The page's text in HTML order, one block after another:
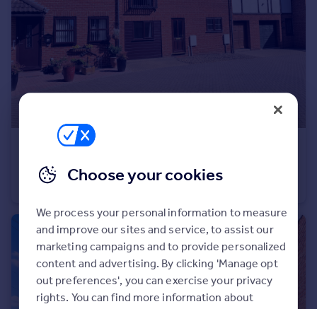
Commercial property to rent
Commercial property for sale
Advertise commercial property
Inspire
Moving stories
Property news
Energy efficiency
Housing trends
Mortgage guides
Overseas blog
Country guides
Overseas
All countries
Spain
£600 pcm
Robbs Walk, St Ives
House Share
Choose your cookies
We process your personal information to measure
and improve our sites and service, to assist our
marketing campaigns and to provide personalized
content and advertising. By clicking 'Manage opt
out preferences', you can exercise your privacy
rights. You can find more information about